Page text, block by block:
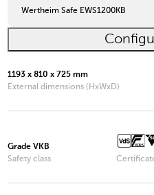
Wertheim Safe EWS1200KB
Wertheim Safe EWS0850KB
Wertheim Safe EWS1600KB
1193 x 810 x 725 mm
External dimensions (HxWxD)
Grade VKB
Safety class